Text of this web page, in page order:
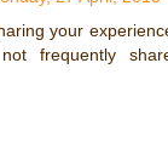
your
frequently